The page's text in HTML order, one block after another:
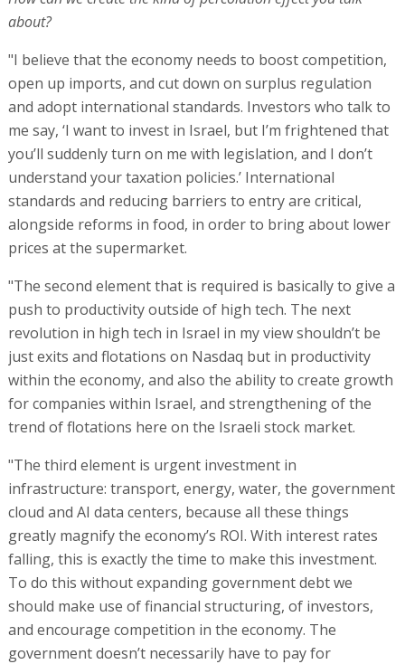
about?
"I believe that the economy needs to boost competition,
open up imports, and cut down on surplus regulation
and adopt international standards. Investors who talk to
me say, ‘I want to invest in Israel, but I’m frightened that
you’ll suddenly turn on me with legislation, and I don’t
understand your taxation policies.’ International
standards and reducing barriers to entry are critical,
alongside reforms in food, in order to bring about lower
prices at the supermarket.
"The second element that is required is basically to give a
push to productivity outside of high tech. The next
revolution in high tech in Israel in my view shouldn’t be
just exits and flotations on Nasdaq but in productivity
within the economy, and also the ability to create growth
for companies within Israel, and strengthening of the
trend of flotations here on the Israeli stock market.
"The third element is urgent investment in
infrastructure: transport, energy, water, the government
cloud and AI data centers, because all these things
greatly magnify the economy’s ROI. With interest rates
falling, this is exactly the time to make this investment.
To do this without expanding government debt we
should make use of financial structuring, of investors,
and encourage competition in the economy. The
government doesn’t necessarily have to pay for